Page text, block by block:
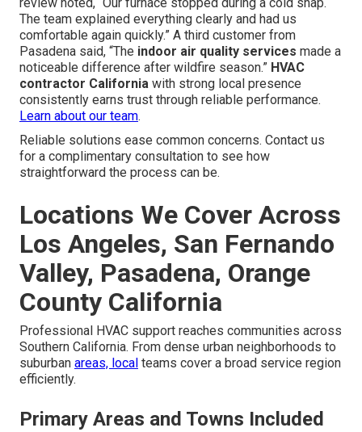
review noted, “Our furnace stopped during a cold snap.
The team explained everything clearly and had us
comfortable again quickly.” A third customer from
Pasadena said, “The indoor air quality services made a
noticeable difference after wildfire season.” HVAC
contractor California with strong local presence
consistently earns trust through reliable performance.
Learn about our team.
Reliable solutions ease common concerns. Contact us
for a complimentary consultation to see how
straightforward the process can be.
Locations We Cover Across
Los Angeles, San Fernando
Valley, Pasadena, Orange
County California
Professional HVAC support reaches communities across
Southern California. From dense urban neighborhoods to
suburban areas, local teams cover a broad service region
efficiently.
Primary Areas and Towns Included